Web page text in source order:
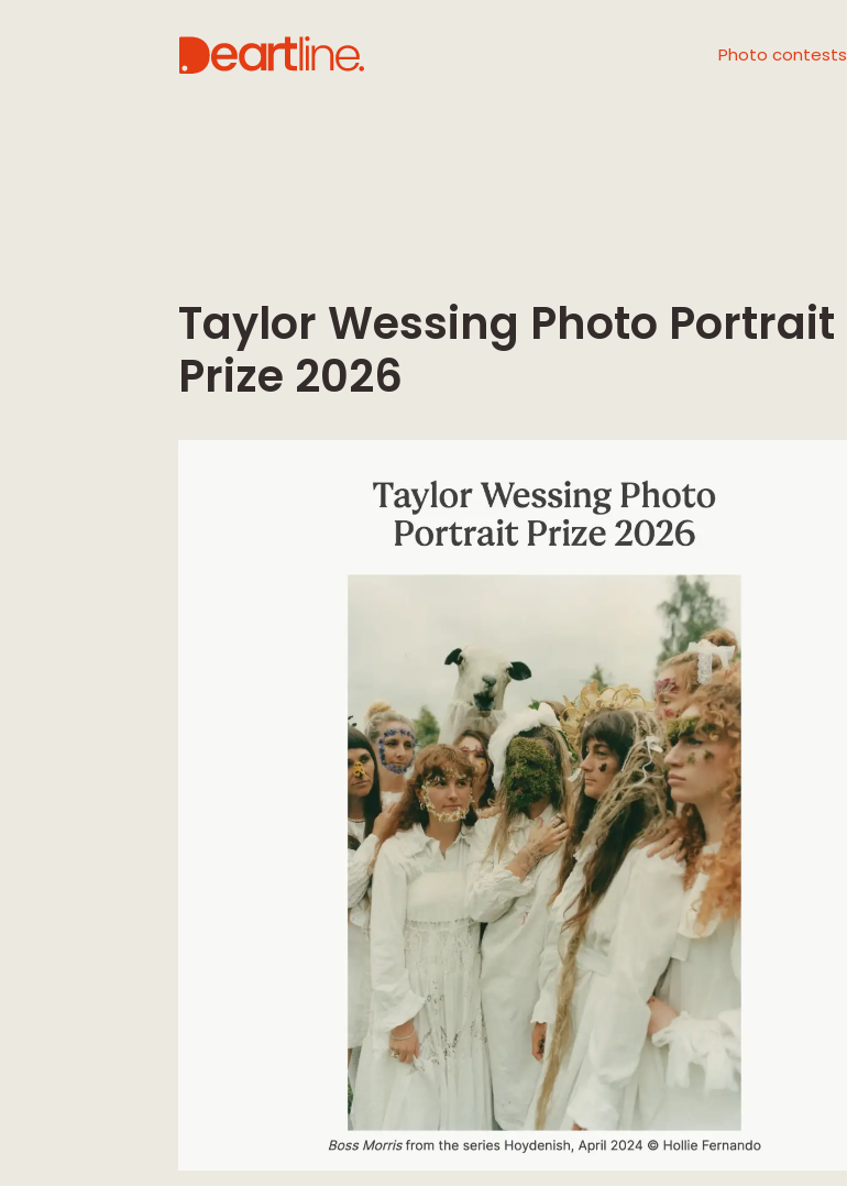
Photo contests
Taylor Wessing Photo Portrait
Prize 2026